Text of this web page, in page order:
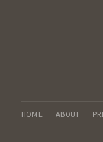
HOME ABOUT